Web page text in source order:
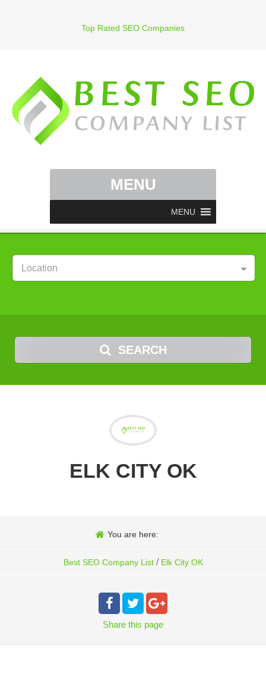
Top Rated SEO Companies
MENU
MENU
Location
SEARCH
ELK CITY OK
You are here:
Best SEO Company List / Elk City OK
Share this page